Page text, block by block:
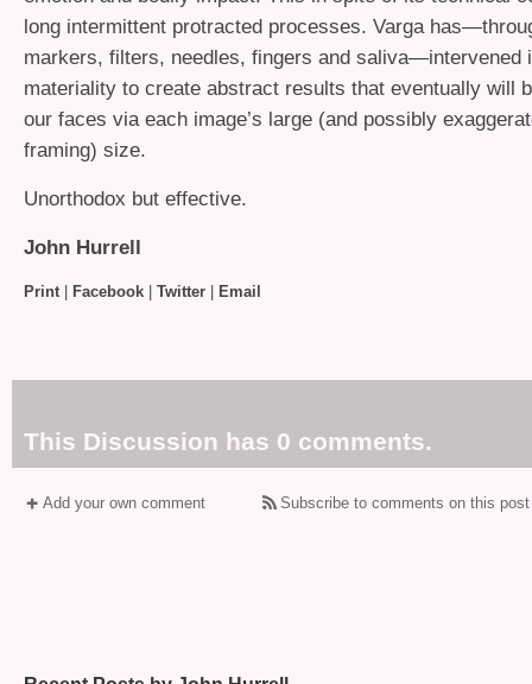
long intermittent protracted processes. Varga
markers, filters, needles, fingers and saliva—intervened
materiality to create abstract results that eventually will
our faces via each image’s large (and possibly
framing) size.
Unorthodox but effective.
John Hurrell
Print| Facebook Twitter Email
This Discussion has 0 comments.
Add your own comment Subscribe to comments on this